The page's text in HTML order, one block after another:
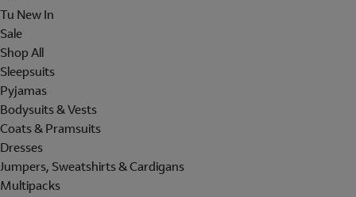
Tu New In
Sale
Shop All
Sleepsuits
Pyjamas
Bodysuits & Vests
Coats & Pramsuits
Dresses
Jumpers, Sweatshirts & Cardigans
Multipacks